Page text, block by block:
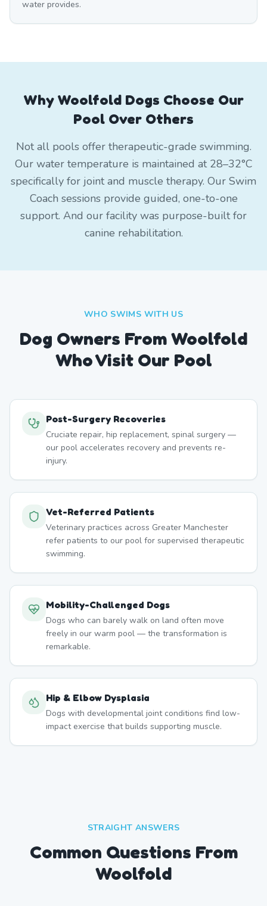
water provides.
Why Woolfold Dogs Choose Our
Pool Over Others
Not all pools offer therapeutic-grade swimming.
Our water temperature is maintained at 28–32°C
specifically for joint and muscle therapy. Our Swim
Coach sessions provide guided, one-to-one
support. And our facility was purpose-built for
canine rehabilitation.
WHO SWIMS WITH US
Dog Owners FromWoolfold
Who Visit Our Pool
Post-Surgery Recoveries
Cruciate repair, hip replacement, spinal surgery —
our pool accelerates recovery and prevents re-
injury.
Vet-Referred Patients
Veterinary practices across Greater Manchester
refer patients to our pool for supervised therapeutic
swimming.
Mobility-Challenged Dogs
Dogs who can barely walk on land often move
freely in our warm pool — the transformation is
remarkable.
Hip & Elbow Dysplasia
Dogs with developmental joint conditions find low-
impact exercise that builds supporting muscle.
STRAIGHT ANSWERS
Common Questions From
Woolfold